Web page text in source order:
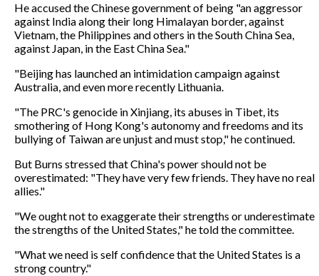
He accused the Chinese government of being "an aggressor
against India along their long Himalayan border, against
Vietnam, the Philippines and others in the South China Sea,
against Japan, in the East China Sea."
"Beijing has launched an intimidation campaign against
Australia, and even more recently Lithuania.
"The PRC's genocide in Xinjiang, its abuses in Tibet, its
smothering of Hong Kong's autonomy and freedoms and its
bullying of Taiwan are unjust and must stop," he continued.
But Burns stressed that China's power should not be
overestimated: "They have very few friends. They have no real
allies."
"We ought not to exaggerate their strengths or underestimate
the strengths of the United States," he told the committee.
"What we need is self confidence that the United States is a
strong country."